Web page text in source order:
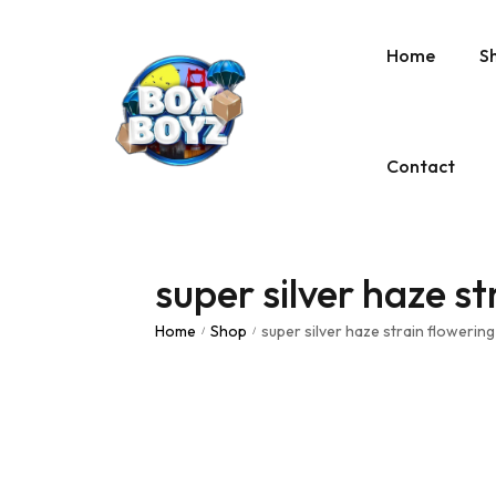
Home
Contact
super silver haze
Home / Shop / super silver haze strain